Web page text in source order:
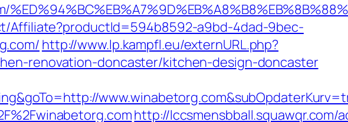
Affiliate?productId=594b8592-a9bd-4dad-9bec-
http://www.lp.kampfl.eu/externURL.php?
renovation-doncaster/kitchen-design-doncaster
http://lccsmensbball.squawqr.com/